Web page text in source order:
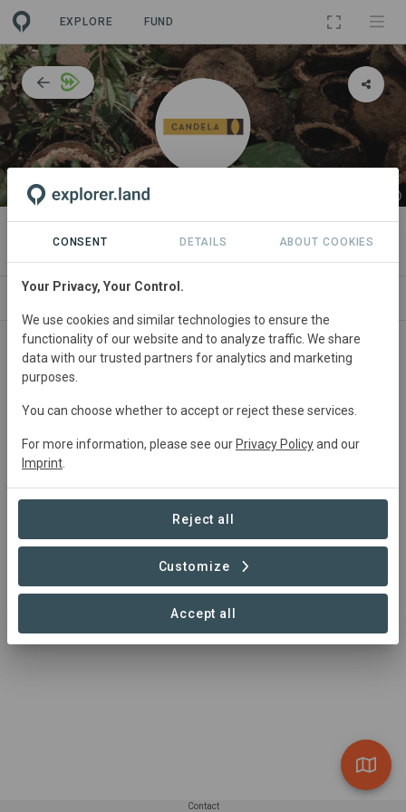
EXPLORE FUND
ORGANIZATION
Candela
IMPACT
Training & Projects Coordinator
adriana.tapia@candelaperu.net
Contact
CONSENT DETAILS ABOUT COOKIES
Your Privacy, Your Control.
We use cookies and similar technologies to ensure the
functionality of our website and to analyze traffic. We share
data with our trusted partners for analytics and marketing
purposes.
You can choose whether to accept or reject these services.
For more information, please see our Privacy Policyand our
Imprint
Reject all
Customize
Accept all